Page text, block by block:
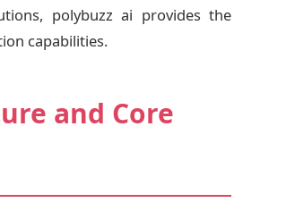
polybuzz ai provides the
capabilities.
and Core